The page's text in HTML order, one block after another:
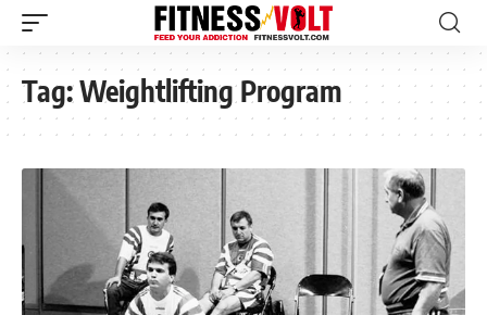
Tag:Weightlifting Program